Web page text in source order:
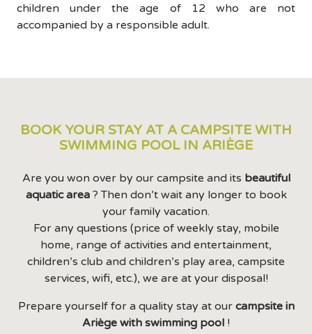
children under the age of 12 who are not
accompanied by a responsible adult.
BOOK YOUR STAY AT A CAMPSITE WITH
SWIMMING POOL IN ARIÈGE
Are you won over by our campsite and its beautiful
aquatic area? Then don’t wait any longer to book
your family vacation.
For any questions (price of weekly stay, mobile
home, range of activities and entertainment,
children’s club and children’s play area, campsite
services, wifi, etc.), we are at your disposal!
Prepare yourself for a quality stay at our campsite in
Ariège with swimming pool !